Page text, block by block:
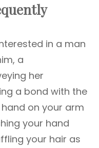
in a man
a
her
a bond with the
on your arm
your hand
your hair as